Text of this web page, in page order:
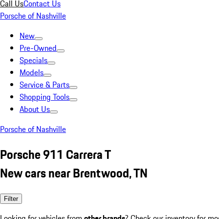
Call UsContact Us
Porsche of Nashville
New
Pre-Owned
Specials
Models
Service & Parts
Shopping Tools
About Us
Porsche of Nashville
Porsche 911 Carrera T
New cars near Brentwood, TN
Filter